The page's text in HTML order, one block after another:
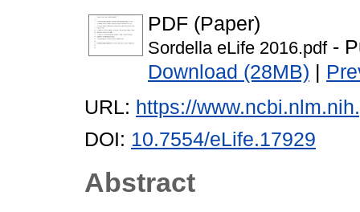
PDF (Paper)
Sordella eLife 2016.pdf-
Download (28MB) |
URL: https://
DOI: 10.7554/eLife.17929
Abstract